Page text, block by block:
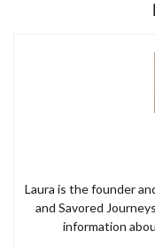
Laura is the founder
and Savored
information